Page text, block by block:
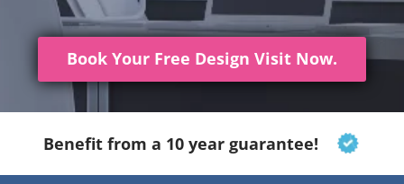
Book Your Free Design Visit Now.
Benefit from a 10 year guarantee!